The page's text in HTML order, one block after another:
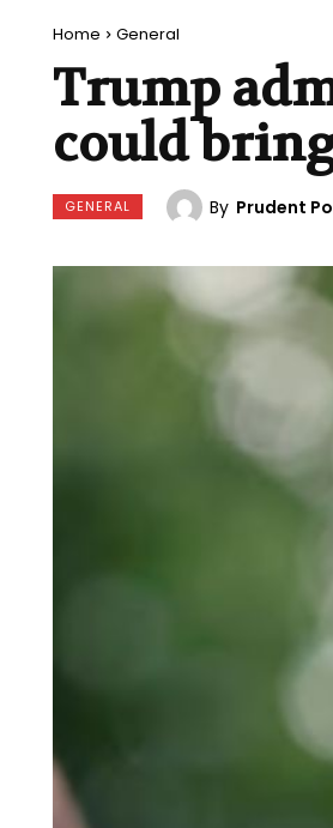
Home General
Trump
could
GENERAL By Prudent